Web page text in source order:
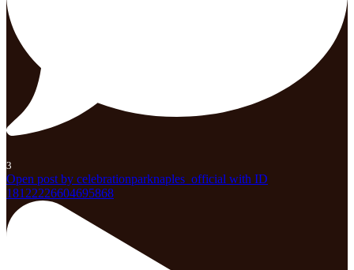
3
Open post by celebrationparknaples_official with ID
18122226604695868